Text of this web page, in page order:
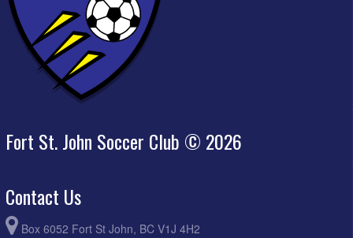
Fort St. John Soccer Club © 2026
Contact Us
Box 6052 Fort St John, BC V1J 4H2